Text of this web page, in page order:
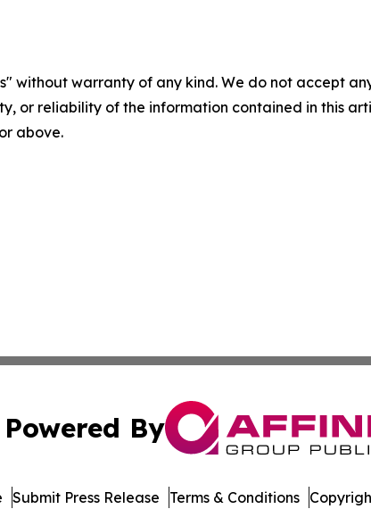
without warranty of any kind. We do not accept
or reliability of the information contained in this
above.
Powered By
Submit Press Release Terms & Conditions